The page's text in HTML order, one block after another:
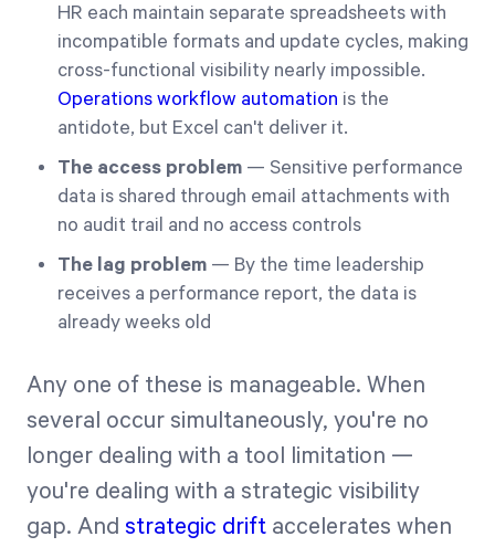
HR each maintain separate spreadsheets with
incompatible formats and update cycles, making
cross-functional visibility nearly impossible.
Operations workflow automation is the
antidote, but Excel can't deliver it.
The access problem — Sensitive performance
data is shared through email attachments with
no audit trail and no access controls
The lag problem — By the time leadership
receives a performance report, the data is
already weeks old
Any one of these is manageable. When
several occur simultaneously, you're no
longer dealing with a tool limitation —
you're dealing with a strategic visibility
gap. And strategic drift accelerates when